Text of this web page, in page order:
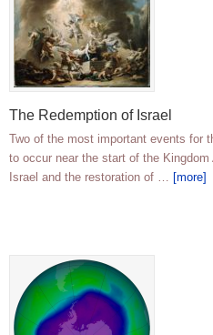
The Redemption of Israel
Two of the most important events for
to occur near the start of the
Israel and the restoration of … [more]